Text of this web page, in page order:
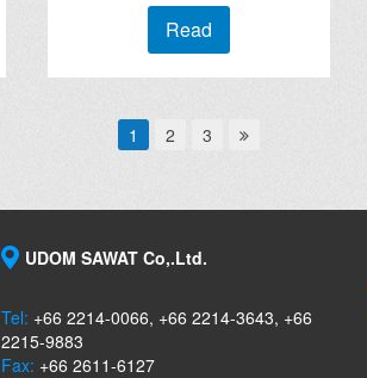
Read
1 2 3
UDOM SAWAT Co,.Ltd.
Tel: +66 2214-0066, +66 2214-3643, +66
2215-9883
Fax: +66 2611-6127